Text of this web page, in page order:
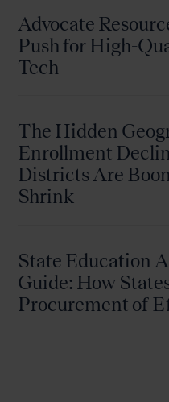
Advocate
Push for High-
Tech
The Hidden
Enrollment
Districts Are
Shrink
State Education
Guide: How
Procurement of